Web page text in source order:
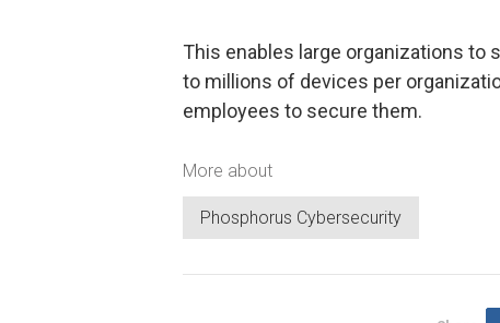
This enables large organizations
to millions of devices per
employees to secure them.
More about
Phosphorus Cybersecurity